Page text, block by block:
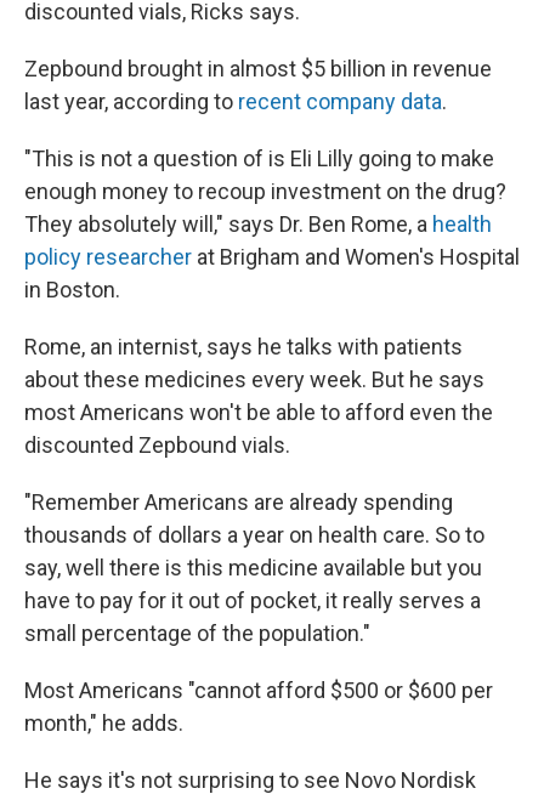
discounted vials, Ricks says.
Zepbound brought in almost $5 billion in revenue
last year, according to recent company data.
"This is not a question of is Eli Lilly going to make
enough money to recoup investment on the drug?
They absolutely will," says Dr. Ben Rome, a health
policy researcher at Brigham and Women's Hospital
in Boston.
Rome, an internist, says he talks with patients
about these medicines every week. But he says
most Americans won't be able to afford even the
discounted Zepbound vials.
"Remember Americans are already spending
thousands of dollars a year on health care. So to
say, well there is this medicine available but you
have to pay for it out of pocket, it really serves a
small percentage of the population."
Most Americans "cannot afford $500 or $600 per
month," he adds.
He says it's not surprising to see Novo Nordisk